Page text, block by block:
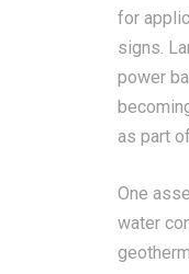
for
signs.
power
as part
One
water